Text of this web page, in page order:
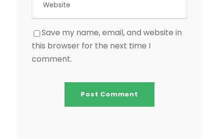
Save my name, email, and website in
this browser for the next time I
comment.